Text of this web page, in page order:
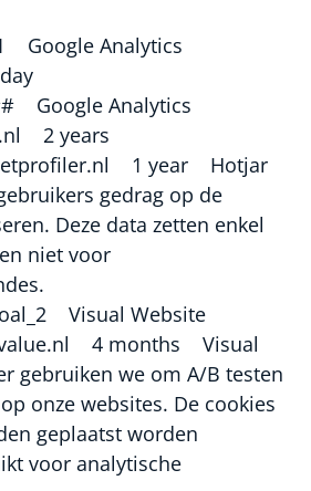
Google Analytics
Google Analytics
2 years
1 year Hotjar
gedrag op de
Deze data zetten enkel
niet voor
Visual Website
4 months Visual
gebruiken we om A/B testen
onze websites. De cookies
geplaatst worden
voor analytische